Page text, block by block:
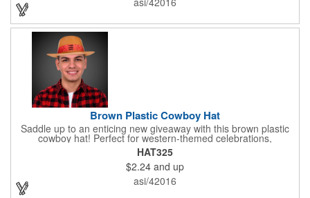
maximize brand visibility on a product that will get plenty of use.
Brown Plastic Cowboy Hat
Saddle up to an enticing new giveaway with this brown plastic
cowboy hat! Perfect for western-themed celebrations,
Halloween, costume parties, cowboy-themed bars and
restaurants and so much more, this eye-catching hat is one-
size-fits-most and features a bright red paisley band to add
some extra flare. Choose to have the hat or the red band
imprinted with your brand name, logo or other advertising
HAT325
$2.24 and up
asi/42016